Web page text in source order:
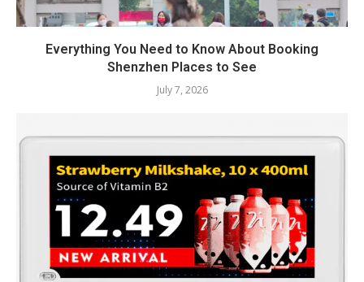
Everything You Need to Know About Booking
Shenzhen Places to See
July 7, 2026